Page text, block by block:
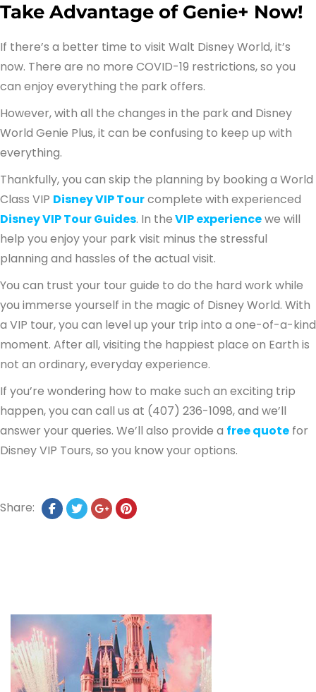
Take Advantage of Genie+ Now!
If there’s a better time to visit Walt Disney World, it’s
now. There are no more COVID-19 restrictions, so you
can enjoy everything the park offers.
However, with all the changes in the park and Disney
World Genie Plus, it can be confusing to keep up with
everything.
Thankfully, you can skip the planning by booking a World
Class VIP Disney VIP Tourcomplete with experienced
Disney VIP Tour Guides. In theVIP experiencewe will
help you enjoy your park visit minus the stressful
planning and hassles of the actual visit.
You can trust your tour guide to do the hard work while
you immerse yourself in the magic of Disney World. With
a VIP tour, you can level up your trip into a one-of-a-kind
moment. After all, visiting the happiest place on Earth is
not an ordinary, everyday experience.
If you’re wondering how to make such an exciting trip
happen, you can call us at (407) 236-1098, and we’ll
answer your queries. We’ll also provide a free quote for
Disney VIP Tours, so you know your options.
Share: